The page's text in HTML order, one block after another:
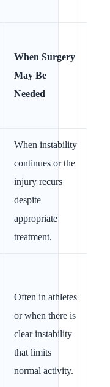
When Surgery
May Be
Needed
When instability
continues or the
injury recurs
despite
appropriate
treatment.
Often in athletes
or when there is
clear instability
that limits
normal activity.